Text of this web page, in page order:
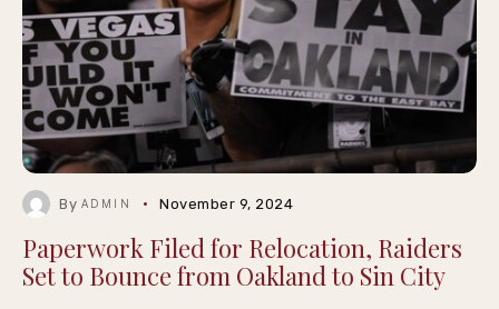
By ADMIN November 9, 2024
Paperwork Filed for Relocation, Raiders
Set to Bounce from Oakland to Sin City